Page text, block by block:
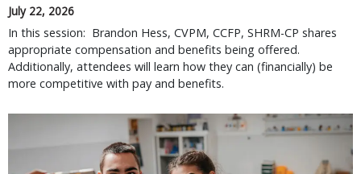
July 22, 2026
In this session: Brandon Hess, CVPM, CCFP, SHRM-CP shares
appropriate compensation and benefits being offered.
Additionally, attendees will learn how they can (financially) be
more competitive with pay and benefits.